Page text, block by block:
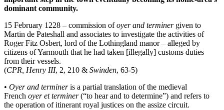
dominant community.
15 February 1228 – commission ofoyer and terminergiven to
Martin de Pateshall and associates to investigate the activities of
Roger Fitz Osbert, lord of the Lothingland manor – alleged by
citizens of Yarmouth that he had taken [illegally] customs duties
from their vessels.
(CPR, Henry III, 2, 210 & Swinden, 63-5)
• Oyer and termineris a partial translation of the medieval
French oyer et terminer(“to hear and to determine”) and refers to
the operation of itinerant royal justices on the assize circuit.